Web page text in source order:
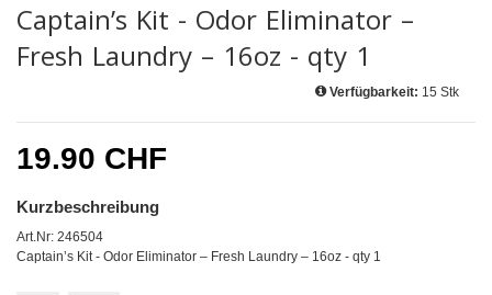
Captain’s Kit - Odor Eliminator –
Fresh Laundry – 16oz - qty 1
Verfügbarkeit: 15 Stk
19.90 CHF
Kurzbeschreibung
Art.Nr: 246504
Captain’s Kit - Odor Eliminator – Fresh Laundry – 16oz - qty 1